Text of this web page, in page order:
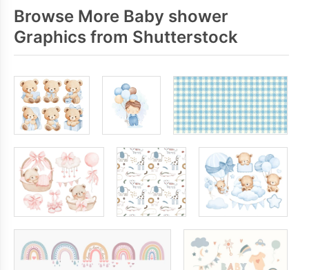
Browse More Baby shower
Graphics from Shutterstock